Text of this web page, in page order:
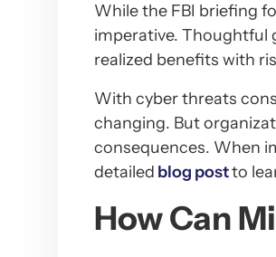
While the FBI briefing
imperative. Thoughtful
realized benefits with
With cyber threats
changing. But
consequences. When
detailed blog postto
How Can